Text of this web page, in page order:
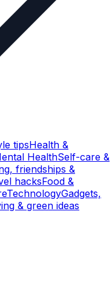
tipsHealth &
HealthSelf-care &
friendships &
hacksFood &
TechnologyGadgets,
& green ideas